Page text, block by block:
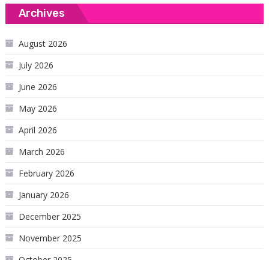
Archives
August 2026
July 2026
June 2026
May 2026
April 2026
March 2026
February 2026
January 2026
December 2025
November 2025